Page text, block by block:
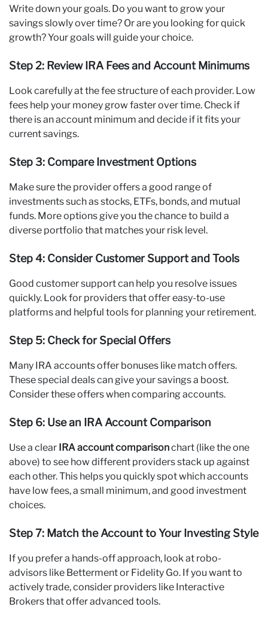
Write down your goals. Do you want to grow your
savings slowly over time? Or are you looking for quick
growth? Your goals will guide your choice.
Step 2: Review IRA Fees and Account Minimums
Look carefully at the fee structure of each provider. Low
fees help your money grow faster over time. Check if
there is an account minimum and decide if it fits your
current savings.
Step 3: Compare Investment Options
Make sure the provider offers a good range of
investments such as stocks, ETFs, bonds, and mutual
funds. More options give you the chance to build a
diverse portfolio that matches your risk level.
Step 4: Consider Customer Support and Tools
Good customer support can help you resolve issues
quickly. Look for providers that offer easy-to-use
platforms and helpful tools for planning your retirement.
Step 5: Check for Special Offers
Many IRA accounts offer bonuses like match offers.
These special deals can give your savings a boost.
Consider these offers when comparing accounts.
Step 6: Use an IRA Account Comparison
Use a clear IRA account comparisonchart (like the one
above) to see how different providers stack up against
each other. This helps you quickly spot which accounts
have low fees, a small minimum, and good investment
choices.
Step 7: Match the Account to Your Investing Style
If you prefer a hands-off approach, look at robo-
advisors like Betterment or Fidelity Go. If you want to
actively trade, consider providers like Interactive
Brokers that offer advanced tools.